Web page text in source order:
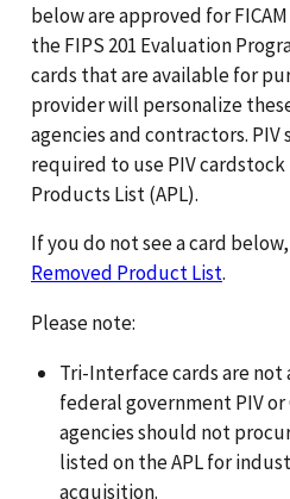
below are approved for
the FIPS 201 Evaluation
cards that are available for
provider will personalize
agencies and contractors.
required to use PIV
Products List (APL).
If you do not see a card
Removed Product List.
Please note:
Tri-Interface cards are
federal government PIV or
agencies should not
listed on the APL for
acquisition.